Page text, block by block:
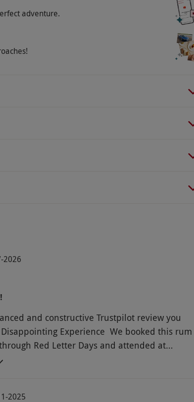
adventure.
2026
and constructive Trustpilot review you
Experience We booked this rum
Red Letter Days and attended at
Chester. While there was certainly no shortage
2025